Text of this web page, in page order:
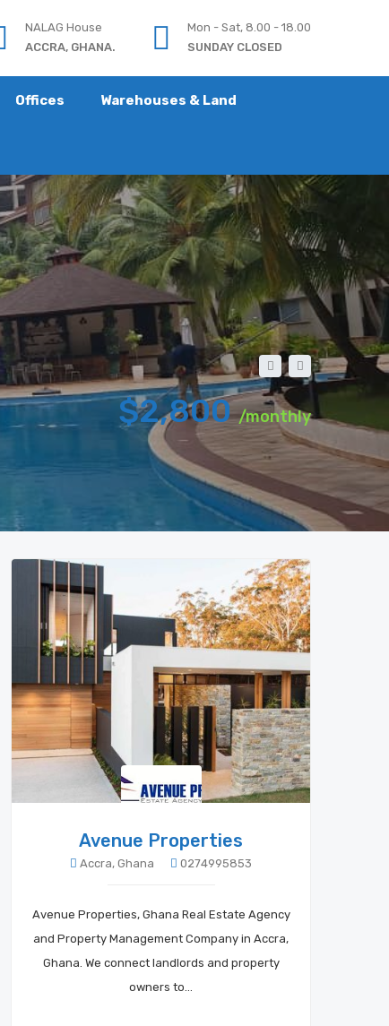
NALAG House
ACCRA, GHANA.
Mon - Sat, 8.00 - 18.00
SUNDAY CLOSED
Offices Warehouses & Land
$2,800/monthly
Avenue Properties
Accra, Ghana 0274995853
Avenue Properties, Ghana Real Estate Agency
and Property Management Company in Accra,
Ghana. We connect landlords and property
owners to…